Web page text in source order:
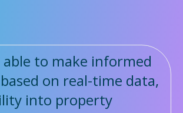
able to make informed
on real-time data,
into property